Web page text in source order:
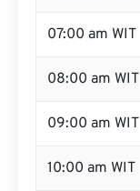
07:00 am WIT
08:00 am WIT
09:00 am WIT
10:00 am WIT